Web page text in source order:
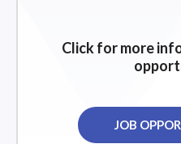
Click for more
JOB